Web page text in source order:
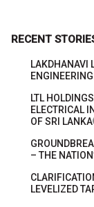
RECENT
LAKDHANAVI
LTL
ELECTRICAL
OF SRI LANKA
– THE
LEVELIZED